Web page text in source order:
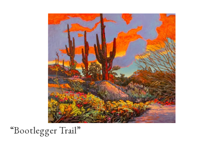
“Bootlegger Trail”